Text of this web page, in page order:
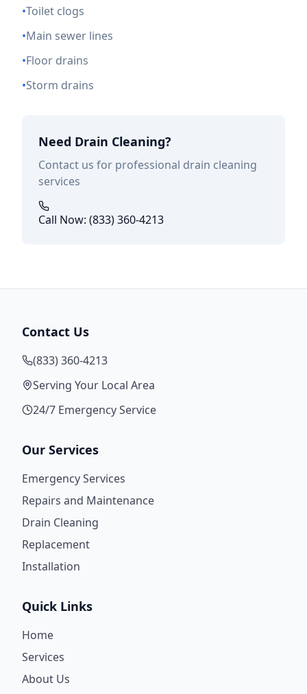
•Toilet clogs
•Main sewer lines
•Floor drains
•Storm drains
Need Drain Cleaning?
Contact us for professional drain cleaning
services
Call Now: (833) 360-4213
Contact Us
(833) 360-4213
Serving Your Local Area
24/7 Emergency Service
Our Services
Emergency Services
Repairs and Maintenance
Drain Cleaning
Replacement
Installation
Quick Links
Home
Services
About Us